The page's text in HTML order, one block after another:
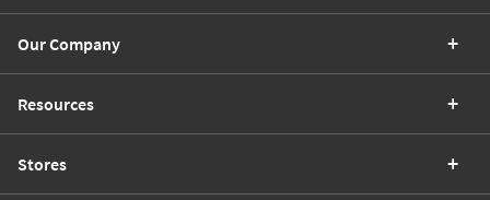
Our Company
Resources
Stores